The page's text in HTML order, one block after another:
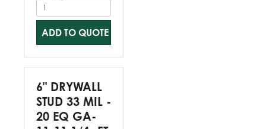
ADD TO QUOTE
6" DRYWALL
STUD 33 MIL -
20 EQ GA-